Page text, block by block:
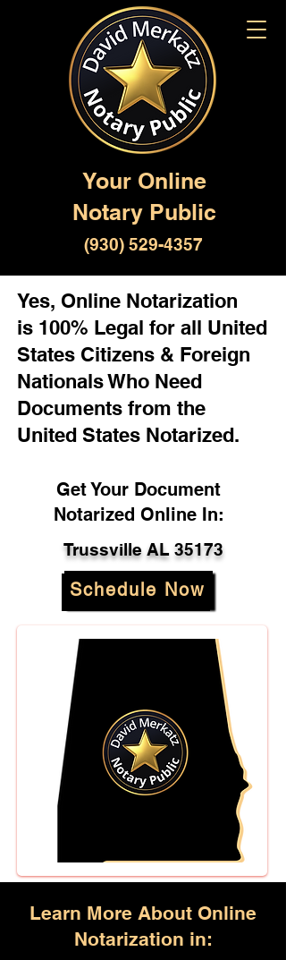
Your Online
Notary Public
(930) 529-4357
Yes, Online Notarization
is 100% Legal for all United
States Citizens & Foreign
Nationals Who Need
Documents from the
United States Notarized.
Get Your Document
Notarized Online In:
Trussville AL 35173
Schedule Now
Learn More About Online
Notarization in: